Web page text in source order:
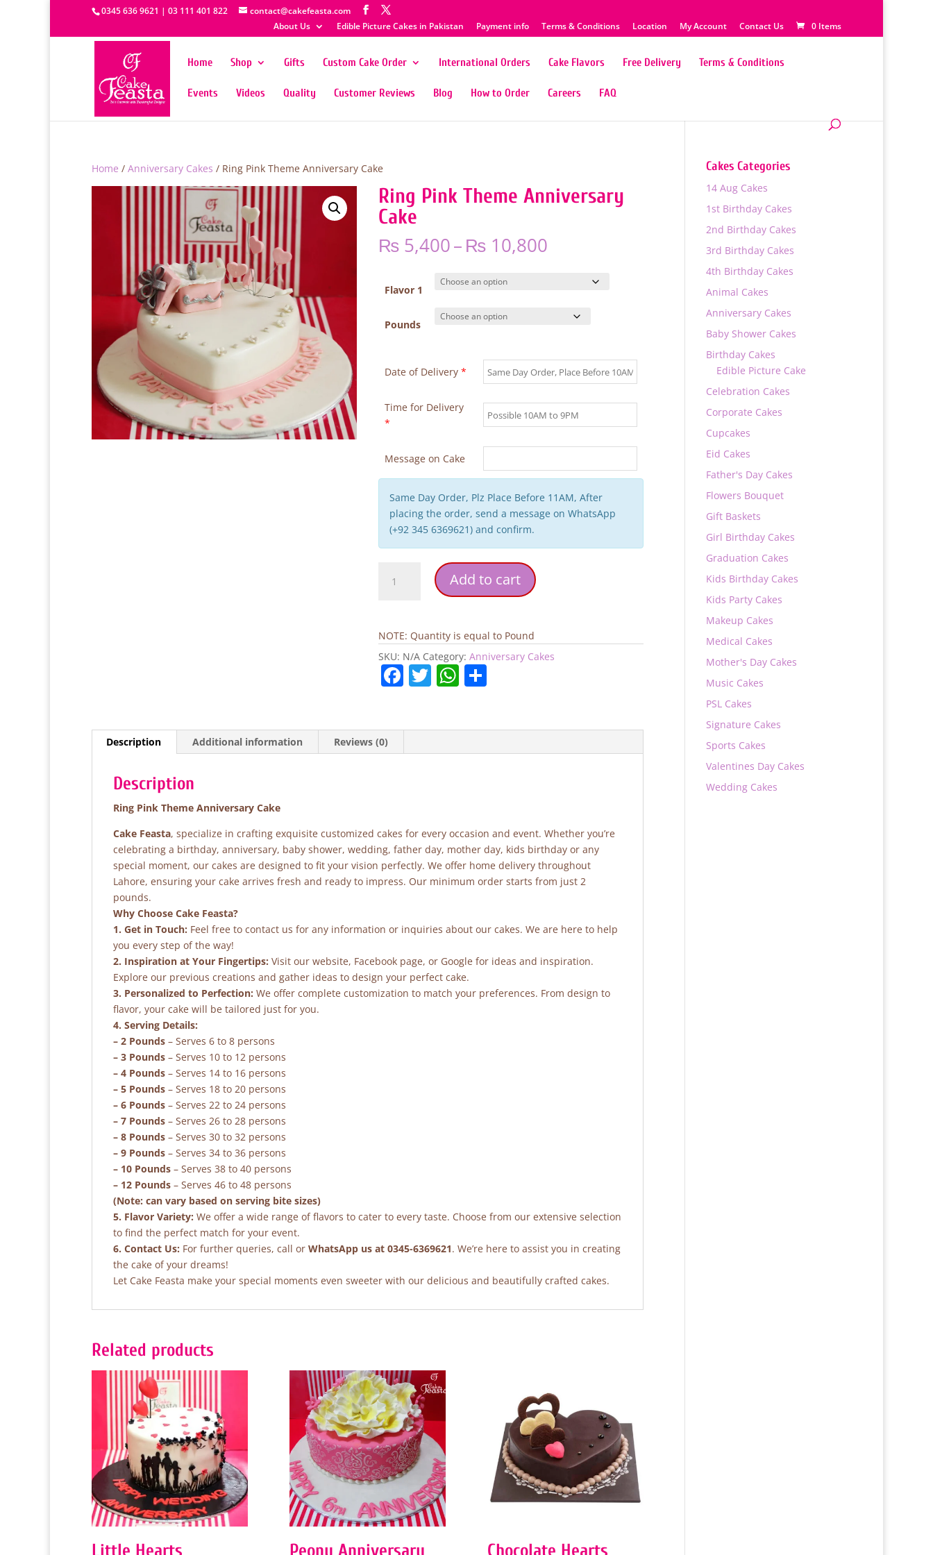
0345 636 9621 | 03 111 401 822
contact@cakefeasta.com
About Us
Edible Picture Cakes in Pakistan Payment info Terms & Conditions Location My Account Contact Us 0 Items
Home Shop Gifts Custom Cake Order International Orders Cake Flavors Free Delivery Terms & Conditions
Events Videos Quality Customer Reviews Blog How to Order Careers FAQ
Home / Anniversary Cakes / Ring Pink Theme Anniversary Cake
Ring Pink Theme Anniversary
Cake
₨ 5,400–₨ 10,800
₨ 5,400
through
₨ 10,800
Flavor 1
Pounds
Date of Delivery *
Time for Delivery
*
Message on Cake
Same Day Order, Plz Place Before 11AM, After
placing the order, send a message on WhatsApp
(+92 345 6369621) and confirm.
Pink
Cake
Add to cart
NOTE: Quantity is equal to Pound
SKU: N/A Category:Anniversary Cakes
F
b
k
T W
A
Description Additional information Reviews (0)
Description
Ring Pink Theme Anniversary Cake
Cake Feasta, specialize in crafting exquisite customized cakes for every occasion and event. Whether you’re
celebrating a birthday, anniversary, baby shower, wedding, father day, mother day, kids birthday or any
special moment, our cakes are designed to fit your vision perfectly. We offer home delivery throughout
Lahore, ensuring your cake arrives fresh and ready to impress. Our minimum order starts from just 2
pounds.
Why Choose Cake Feasta?
1. Get in Touch: Feel free to contact us for any information or inquiries about our cakes. We are here to help
you every step of the way!
2. Inspiration at Your Fingertips: Visit our website, Facebook page, or Google for ideas and inspiration.
Explore our previous creations and gather ideas to design your perfect cake.
3. Personalized to Perfection: We offer complete customization to match your preferences. From design to
flavor, your cake will be tailored just for you.
4. Serving Details:
– 2 Pounds – Serves 6 to 8 persons
– 3 Pounds – Serves 10 to 12 persons
– 4 Pounds – Serves 14 to 16 persons
– 5 Pounds – Serves 18 to 20 persons
– 6 Pounds – Serves 22 to 24 persons
– 7 Pounds – Serves 26 to 28 persons
– 8 Pounds – Serves 30 to 32 persons
– 9 Pounds – Serves 34 to 36 persons
– 10 Pounds – Serves 38 to 40 persons
– 12 Pounds – Serves 46 to 48 persons
(Note: can vary based on serving bite sizes)
5. Flavor Variety: We offer a wide range of flavors to cater to every taste. Choose from our extensive selection
to find the perfect match for your event.
6. Contact Us: For further queries, call or WhatsApp us at 0345-6369621. We’re here to assist you in creating
the cake of your dreams!
Let Cake Feasta make your special moments even sweeter with our delicious and beautifully crafted cakes.
Related products
Cakes Categories
14 Aug Cakes
1st Birthday Cakes
2nd Birthday Cakes
3rd Birthday Cakes
4th Birthday Cakes
Animal Cakes
Anniversary Cakes
Baby Shower Cakes
Birthday Cakes
Edible Picture Cake
Celebration Cakes
Corporate Cakes
Cupcakes
Eid Cakes
Father's Day Cakes
Flowers Bouquet
Gift Baskets
Girl Birthday Cakes
Graduation Cakes
Kids Birthday Cakes
Kids Party Cakes
Makeup Cakes
Medical Cakes
Mother's Day Cakes
Music Cakes
PSL Cakes
Signature Cakes
Sports Cakes
Valentines Day Cakes
Wedding Cakes